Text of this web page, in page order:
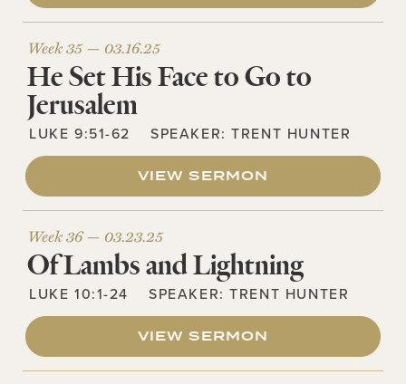
Week 35 — 03.16.25
He Set His Face to Go to
Jerusalem
LUKE 9:51-62 SPEAKER:TRENT HUNTER
VIEW SERMON
Week 36 — 03.23.25
Of Lambs and Lightning
LUKE 10:1-24 SPEAKER:TRENT HUNTER
VIEW SERMON